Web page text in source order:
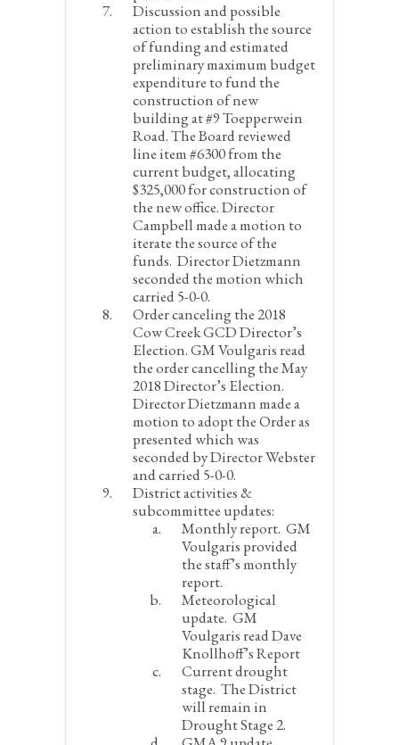
Discussion and possible
action to establish the source
of funding and estimated
preliminary maximum budget
expenditure to fund the
construction of new
building at #9 Toepperwein
Road.The Board reviewed
line item #6300 from the
current budget, allocating
$325,000 for construction of
the new office. Director
Campbell made a motion to
iterate the source of the
funds. Director Dietzmann
seconded the motion which
carried 5-0-0.
Order canceling the 2018
Cow Creek GCD Director’s
Election.GM Voulgaris read
the order cancelling the May
2018 Director’s Election.
Director Dietzmann made a
motion to adopt the Order as
presented which was
seconded by Director Webster
and carried 5-0-0.
District activities &
subcommittee updates:
Monthly report. GM
Voulgaris provided
the staff’s monthly
report.
Meteorological
update. GM
Voulgaris read Dave
Knollhoff’s Report
Current drought
stage. The District
will remain in
Drought Stage 2.